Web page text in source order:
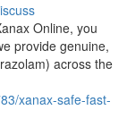
Online, you
provide genuine,
across the
xanax-safe-fast-